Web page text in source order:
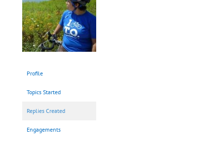
Profile
Topics Started
Replies Created
Engagements